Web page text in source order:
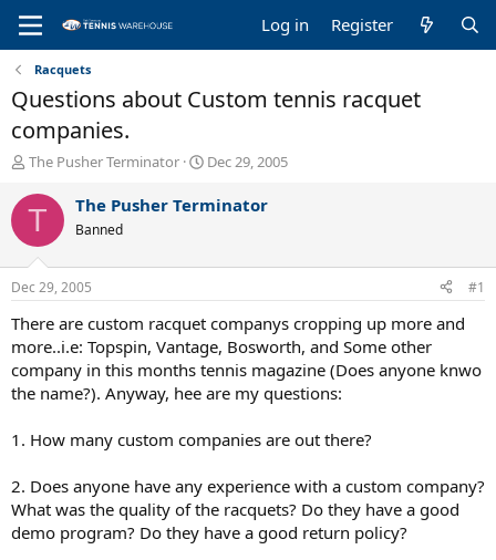
Log in Register
Racquets
Questions about Custom tennis racquet
companies.
T
r
a
d
s
t
a
r
t
e
r
The Pusher Terminator
S
a
t
e
Dec 29, 2005
T The Pusher Terminator
Banned
Dec 29, 2005 #1
There are custom racquet companys cropping up more and
more..i.e: Topspin, Vantage, Bosworth, and Some other
company in this months tennis magazine (Does anyone knwo
the name?). Anyway, hee are my questions:
1. How many custom companies are out there?
2. Does anyone have any experience with a custom company?
What was the quality of the racquets? Do they have a good
demo program? Do they have a good return policy?